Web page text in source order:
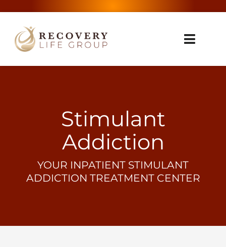
content
Toggle
Home
Addictions We Treat
Contact
Stimulant
Addiction
YOUR INPATIENT STIMULANT
ADDICTION TREATMENT CENTER